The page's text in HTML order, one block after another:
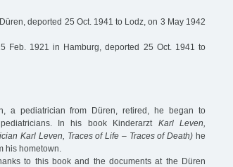
deported 25 Oct. 1941 to Lodz, on 3 May 1942
Feb. 1921 in Hamburg, deported 25 Oct. 1941 to
a pediatrician from Düren, retired, he began to
In his book Kinderarzt Karl Leven,
Karl Leven, Traces of Life – Traces of Death) he
his hometown.
to this book and the documents at the Düren